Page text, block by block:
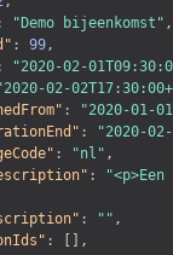
: "Demo bijeenkomst" ,
: 99,
: "2020-02-
02-
: "2020-01-
: "2020-
: "nl" ,
:
: "" ,
:
,